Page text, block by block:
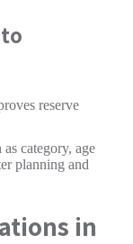
reserve
category, age
planning and
in